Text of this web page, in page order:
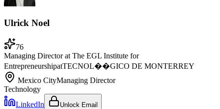
Ulrick Noel
76
Managing Director at The EGL Institute for
EntrepreneurshipatTECNOL��GICO DE MONTERREY
Mexico CityManaging Director
Technology
LinkedIn
Unlock Email